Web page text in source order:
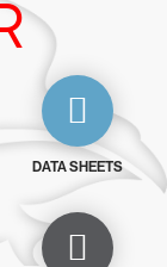
DATA SHEETS